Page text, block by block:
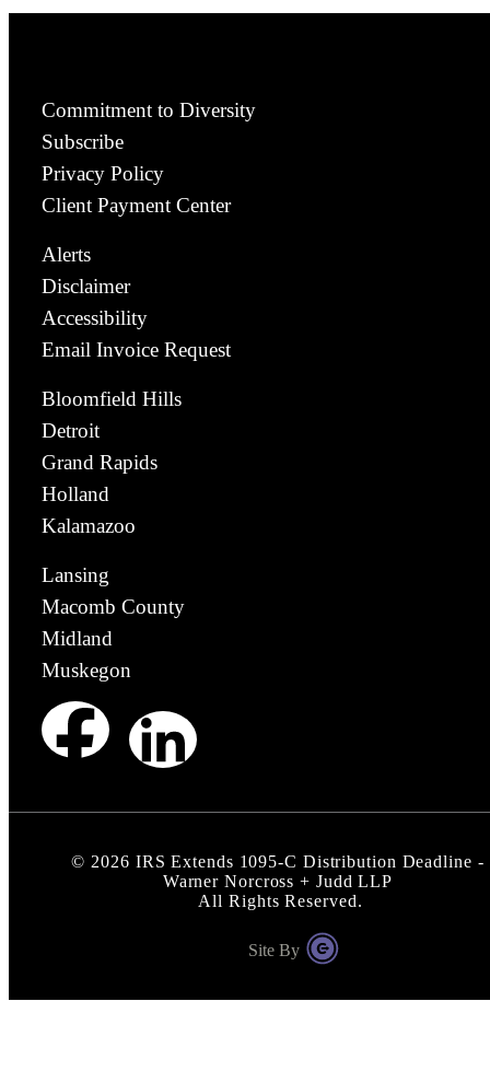
Commitment to Diversity
Subscribe
Privacy Policy
Client Payment Center
Alerts
Disclaimer
Accessibility
Email Invoice Request
Bloomfield Hills
Detroit
Grand Rapids
Holland
Kalamazoo
Lansing
Macomb County
Midland
Muskegon
© 2026 IRS Extends 1095-C Distribution Deadline -
Warner Norcross + Judd LLP
All Rights Reserved.
Site By